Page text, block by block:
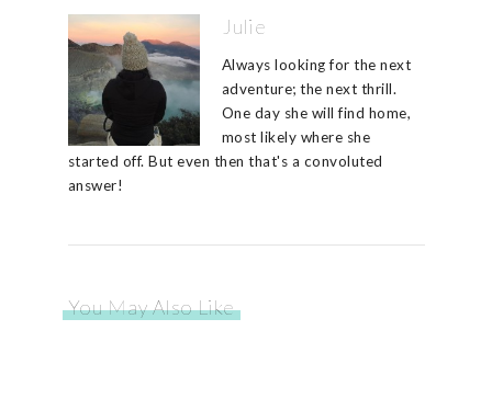
Julie
Always looking for the next
adventure; the next thrill.
One day she will find home,
most likely where she
started off. But even then that's a convoluted
answer!
You May Also Like